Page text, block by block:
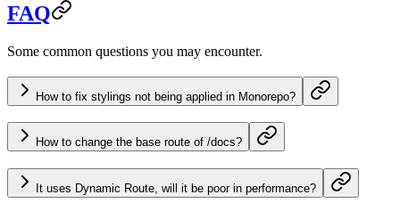
FAQ
Some common questions you may encounter.
How to fix stylings not being applied in Monorepo?
How to change the base route of /docs?
It uses Dynamic Route, will it be poor in performance?